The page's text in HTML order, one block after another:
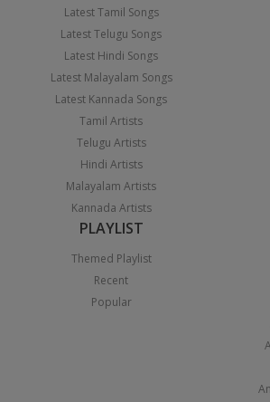
Latest Tamil Songs
Latest Telugu Songs
Latest Hindi Songs
Latest Malayalam Songs
Latest Kannada Songs
Tamil Artists
Telugu Artists
Hindi Artists
Malayalam Artists
Kannada Artists
PLAYLIST
Themed Playlist
Recent
Popular